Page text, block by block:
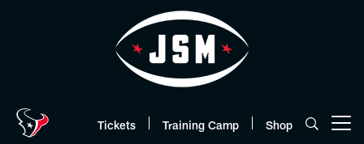
Tickets Training Camp Shop